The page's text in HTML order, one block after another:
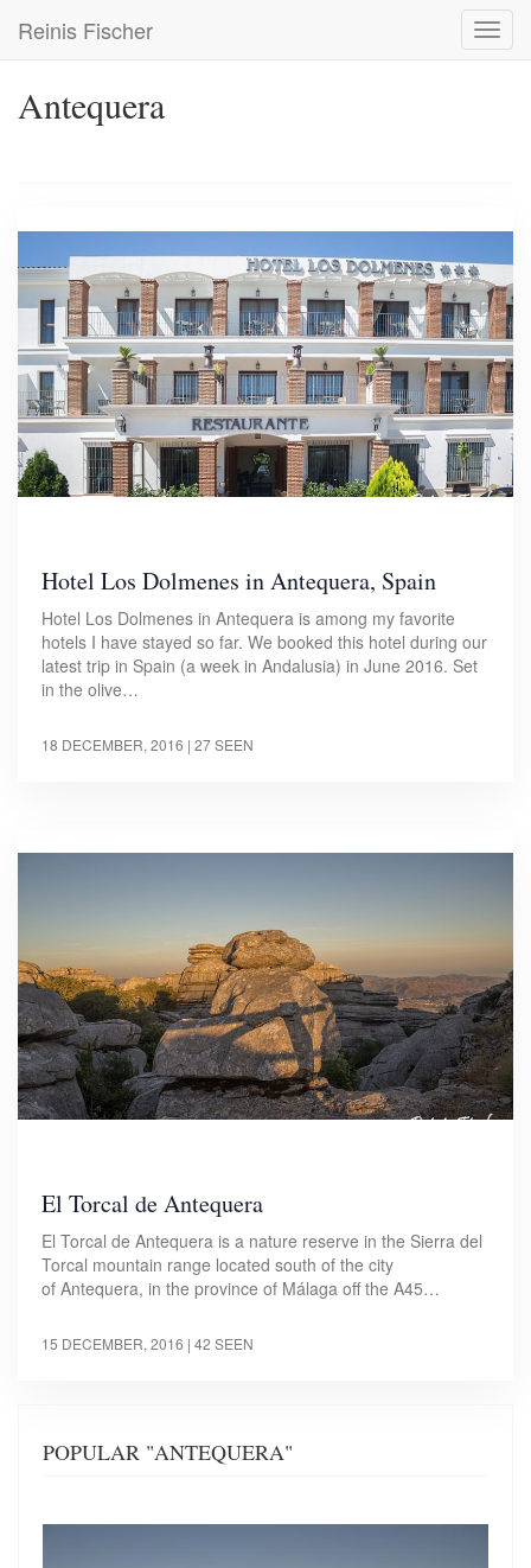
main
Reinis Fischer
Antequera
Hotel Los Dolmenes in Antequera, Spain
Hotel Los Dolmenes in Antequera is among my favorite
hotels I have stayed so far. We booked this hotel during our
latest trip in Spain (a week in Andalusia) in June 2016. Set
in the olive…
18 DECEMBER, 2016 | 27 SEEN
El Torcal de Antequera
El Torcal de Antequera is a nature reserve in the Sierra del
Torcal mountain range located south of the city
of Antequera, in the province of Málaga off the A45…
15 DECEMBER, 2016 | 42 SEEN
POPULAR "ANTEQUERA"